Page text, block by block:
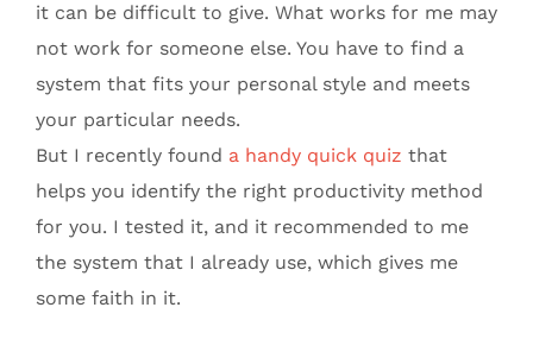
it can be difficult to give. What works for me may
not work for someone else. You have to find a
system that fits your personal style and meets
your particular needs.
But I recently found a handy quick quiz that
helps you identify the right productivity method
for you. I tested it, and it recommended to me
the system that I already use, which gives me
some faith in it.